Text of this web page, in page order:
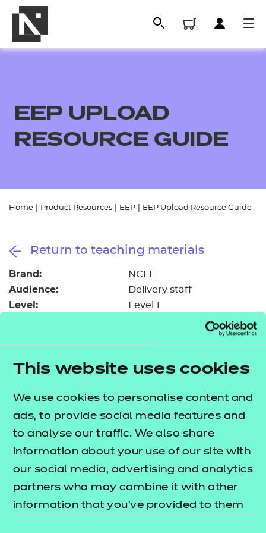
This website uses cookies
We use cookies to personalise content and
ads, to provide social media features and
to analyse our traffic. We also share
information about your use of our site with
our social media, advertising and analytics
partners who may combine it with other
information that you’ve provided to them
Resources
Events
Replacement certificates
- learners
Replacement certificates
EEP UPLOAD
RESOURCE GUIDE
Home Product Resources EEP EEP Upload Resource Guide
Return to teaching materials
Brand: NCFE
Audience: Delivery staff
Level: Level 1
Price
Free
This upload resource guide will assist you in
accessing the blended learning sessions that have
been developed to run on both SCORM and NON
SCORM platforms.
What is the difference?